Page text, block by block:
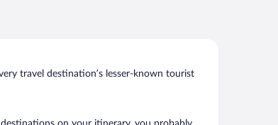
travel destination’s lesser-known tourist